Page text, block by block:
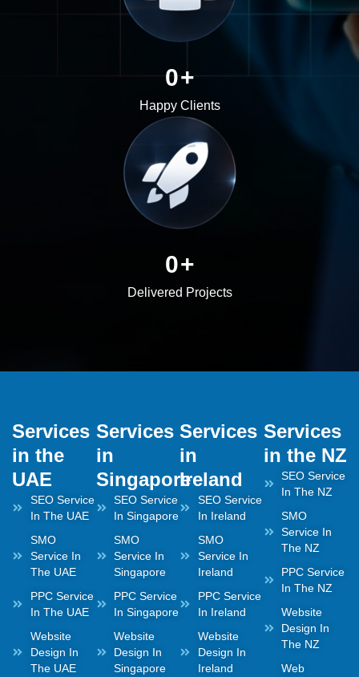
0+
Happy Clients
0+
Delivered Projects
Services
in the
UAE
SEO Service
In The UAE
SMO
Service In
The UAE
PPC Service
In The UAE
Website
Design In
The UAE
Services
in
Singapore
SEO Service
In Singapore
SMO
Service In
Singapore
PPC Service
In Singapore
Website
Design In
Singapore
Services
in
Ireland
SEO Service
In Ireland
SMO
Service In
Ireland
PPC Service
In Ireland
Website
Design In
Ireland
Services
in the NZ
SEO Service
In The NZ
SMO
Service In
The NZ
PPC Service
In The NZ
Website
Design In
The NZ
Web